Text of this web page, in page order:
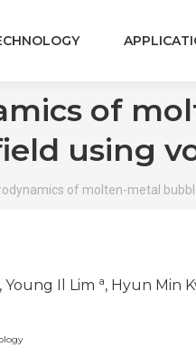
of
using
of molten-metal
, Young Il Lim a, Hyun Min